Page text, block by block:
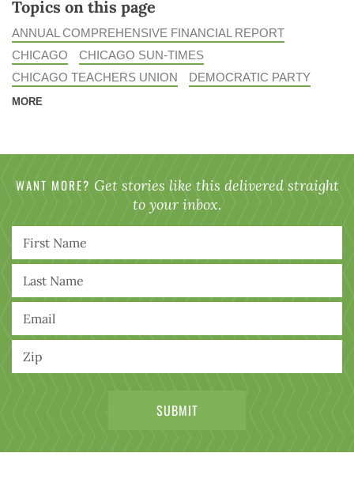
Topics on this page
ANNUAL COMPREHENSIVE FINANCIAL REPORT
CHICAGO
CHICAGO SUN-TIMES
CHICAGO TEACHERS UNION
DEMOCRATIC PARTY
MORE
WANT MORE? Get stories like this delivered straight
to your inbox.